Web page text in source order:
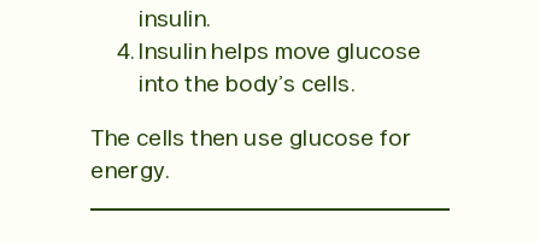
insulin.
Insulin helps move glucose
into the body’s cells.
The cells then use glucose for
energy.